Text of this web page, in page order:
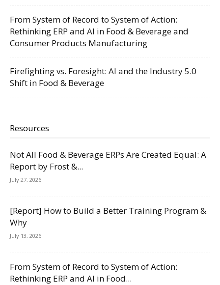
From System of Record to System of Action:
Rethinking ERP and AI in Food & Beverage and
Consumer Products Manufacturing
Firefighting vs. Foresight: AI and the Industry 5.0
Shift in Food & Beverage
Resources
Not All Food & Beverage ERPs Are Created Equal: A
Report by Frost &...
July 27, 2026
[Report] How to Build a Better Training Program &
Why
July 13, 2026
From System of Record to System of Action:
Rethinking ERP and AI in Food...